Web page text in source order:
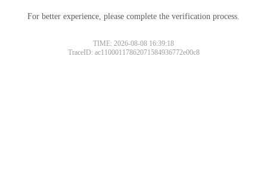
For better experience, please complete the verification process.
TIME: 2026-08-08 16:39:18
TraceID: ac11000117862071584936772e00c8